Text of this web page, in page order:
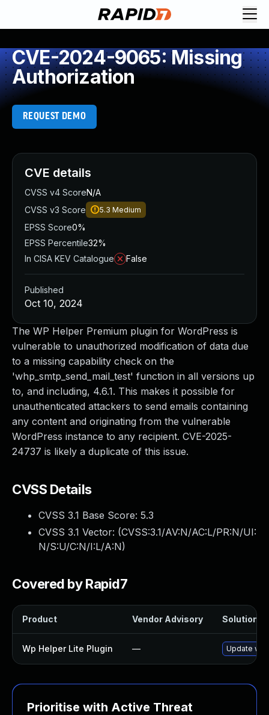
CVE-2024-9065: Missing
Authorization
REQUEST DEMO
The WP Helper Premium plugin for WordPress is
vulnerable to unauthorized modification of data due
to a missing capability check on the
'whp_smtp_send_mail_test' function in all versions up
to, and including, 4.6.1. This makes it possible for
unauthenticated attackers to send emails containing
any content and originating from the vulnerable
WordPress instance to any recipient. CVE-2025-
24737 is likely a duplicate of this issue.
CVSS Details
CVSS 3.1 Base Score: 5.3
CVSS 3.1 Vector: (CVSS:3.1/AV:N/AC:L/PR:N/UI:
N/S:U/C:N/I:L/A:N)
Covered by Rapid7
Product Vendor Advisory Solution
Wp Helper Lite Plugin — Update
Prioritise with Active Threat
CVE details
CVSS v4 ScoreN/A
CVSS v3 Score
5.3 Medium
EPSS Score0%
EPSS Percentile32%
In CISA KEV Catalogue
False
Published
Oct 10, 2024